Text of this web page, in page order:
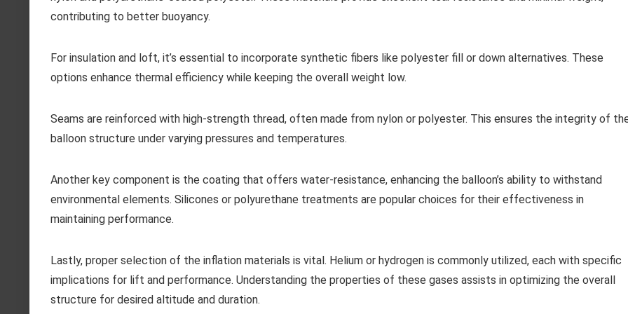
contributing to better buoyancy.
For insulation and loft, it’s essential to incorporate synthetic fibers like polyester fill or down alternatives. These
options enhance thermal efficiency while keeping the overall weight low.
Seams are reinforced with high-strength thread, often made from nylon or polyester. This ensures the integrity of
balloon structure under varying pressures and temperatures.
Another key component is the coating that offers water-resistance, enhancing the balloon’s ability to withstand
environmental elements. Silicones or polyurethane treatments are popular choices for their effectiveness in
maintaining performance.
Lastly, proper selection of the inflation materials is vital. Helium or hydrogen is commonly utilized, each with specific
implications for lift and performance. Understanding the properties of these gases assists in optimizing the overall
structure for desired altitude and duration.